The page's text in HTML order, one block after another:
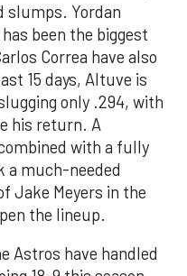
slumps. Yordan
been the biggest
Correa have also
15 days, Altuve is
only .294, with
his return. A
with a fully
a much-needed
Jake Meyers in the
the lineup.
Astros have handled